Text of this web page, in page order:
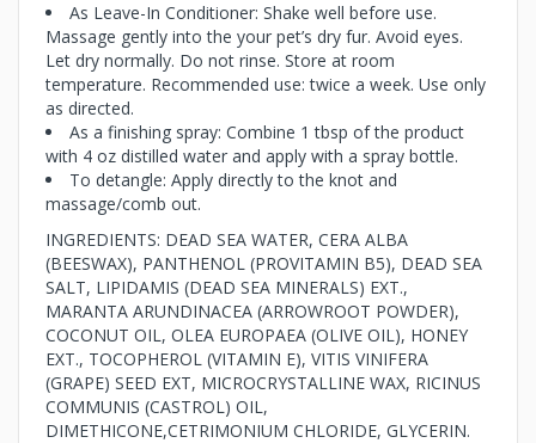
As Leave-In Conditioner: Shake well before use.
Massage gently into the your pet’s dry fur. Avoid eyes.
Let dry normally. Do not rinse. Store at room
temperature. Recommended use: twice a week. Use only
as directed.
As a finishing spray: Combine 1 tbsp of the product
with 4 oz distilled water and apply with a spray bottle.
To detangle: Apply directly to the knot and
massage/comb out.
INGREDIENTS: DEAD SEA WATER, CERA ALBA
(BEESWAX), PANTHENOL (PROVITAMIN B5), DEAD SEA
SALT, LIPIDAMIS (DEAD SEA MINERALS) EXT.,
MARANTA ARUNDINACEA (ARROWROOT POWDER),
COCONUT OIL, OLEA EUROPAEA (OLIVE OIL), HONEY
EXT., TOCOPHEROL (VITAMIN E), VITIS VINIFERA
(GRAPE) SEED EXT, MICROCRYSTALLINE WAX, RICINUS
COMMUNIS (CASTROL) OIL,
DIMETHICONE,CETRIMONIUM CHLORIDE, GLYCERIN.